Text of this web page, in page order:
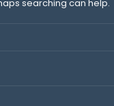
searching can help.